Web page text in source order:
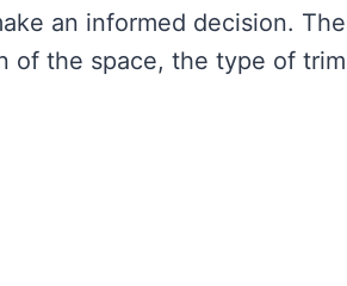
an informed decision.
of the space, the type of